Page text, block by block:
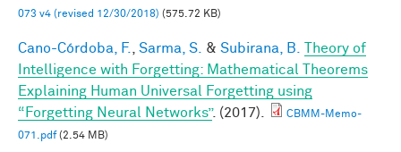
073 v4 (revised 12/30/2018) (575.72 KB)
Cano-Córdoba, F. Sarma, S. & Subirana, B.
Theory of
Intelligence with Forgetting: Mathematical Theorems
Explaining Human Universal Forgetting using
“Forgetting Neural Networks”. (2017).
CBMM-Memo-
071.pdf(2.54 MB)